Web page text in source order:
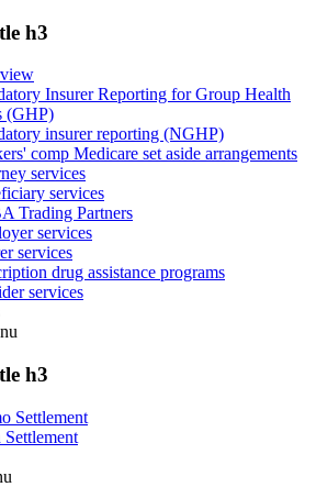
h3
Insurer Reporting for Group Health
(GHP)
insurer reporting (NGHP)
comp Medicare set aside arrangements
services
services
Trading Partners
services
services
drug assistance programs
services
h3
Settlement
Settlement